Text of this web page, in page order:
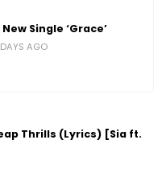
Single ‘Grace’
AGO
Thrills (Lyrics) [Sia ft.